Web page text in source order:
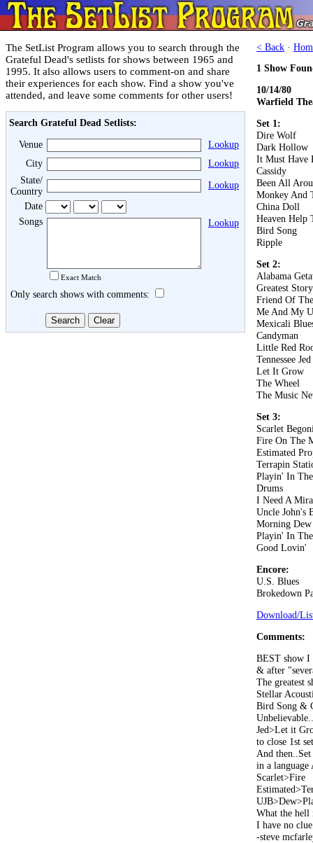
The SetList Program allows you to search through the
Grateful Dead's setlists for shows between 1965 and
1995. It also allows users to comment-on and share
their experiences for each show. Find a show you've
attended, and leave some comments for other users!
Search Grateful Dead Setlists:
Venue
Lookup
City
Lookup
State/
Country
Lookup
Date
Songs
Exact Match
Lookup
Only search shows with comments:
< Back ·
1 Show
10/14/80
Warfield
Set 1:
Dire Wolf
Dark Hollow
It Must Have
Cassidy
Been All
Monkey And
China Doll
Heaven Help
Bird Song
Ripple
Set 2:
Alabama
Greatest
Friend Of
Me And My
Mexicali
Candyman
Little Red
Tennessee Jed
Let It Grow
The Wheel
The Music
Set 3:
Scarlet
Fire On The
Estimated
Terrapin
Playin' In
Drums
I Need A
Uncle John's
Morning Dew
Playin' In
Good Lovin'
Encore:
U.S. Blues
Brokedown
Download/
Comments:
BEST show I
& after
The greatest
Stellar
Bird Song &
Unbelievable..
Jed>Let it
to close 1st
And
in a
Scarlet>Fire
What the hell
I have no
-steve